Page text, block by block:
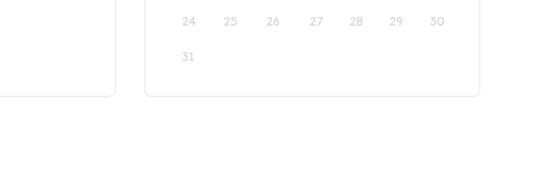
24 25 26 27 28 29 30
31